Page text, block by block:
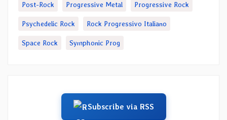
Post-Rock Progressive Metal Progressive Rock
Psychedelic Rock Rock Progressivo Italiano
Space Rock Symphonic Prog
Subscribe via RSS